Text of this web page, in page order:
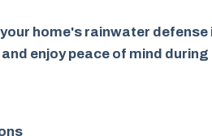
home's rainwater
enjoy peace of mind